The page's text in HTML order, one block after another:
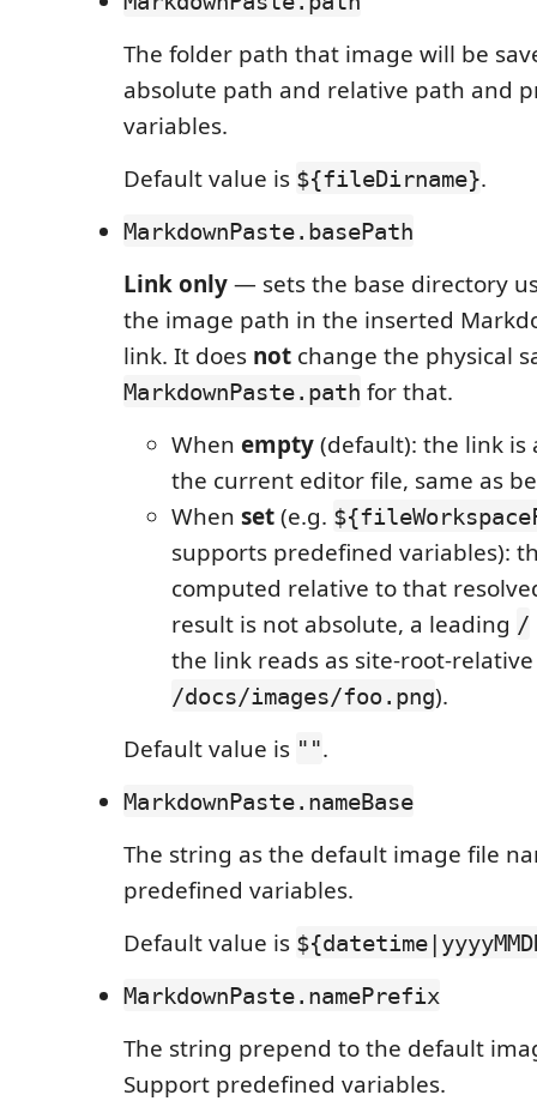
The folder path that image will be
absolute path and relative path and
variables.
Default value is ${fileDirname}.
MarkdownPaste.basePath
Link only— sets the base directory
the image path in the inserted
link. It does not change the physical
MarkdownPaste.path for that.
When empty(default): the link
the current editor file, same as
When set(e.g.
supports predefined variables):
computed relative to that
result is not absolute, a leading /
the link reads as site-root-relative
/docs/images/foo.png).
Default value is "".
MarkdownPaste.nameBase
The string as the default image file
predefined variables.
Default value is
MarkdownPaste.namePrefix
The string prepend to the default
Support predefined variables.